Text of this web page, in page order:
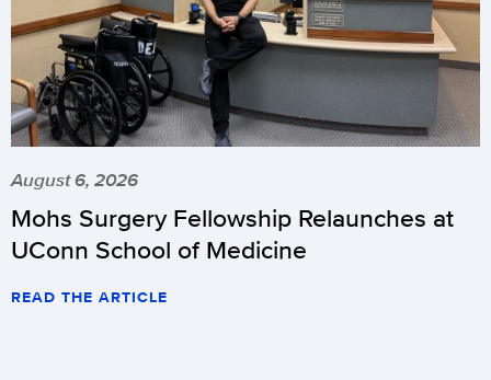
August 6, 2026
Mohs Surgery Fellowship Relaunches at
UConn School of Medicine
READ THE ARTICLE